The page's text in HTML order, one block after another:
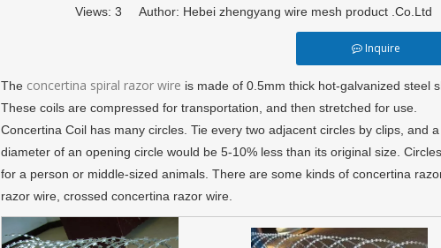
Views: 3 Author: Hebei zhengyang wire mesh product
Inquire
The concertina spiral razor wire is made of 0.5mm thick hot-galvanized steel
These coils are compressed for transportation, and then stretched for use.
Concertina Coil has many circles. Tie every two adjacent circles by clips, and
diameter of an opening circle would be 5-10% less than its original size.
for a person or middle-sized animals. There are some kinds of concertina
razor wire, crossed concertina razor wire.